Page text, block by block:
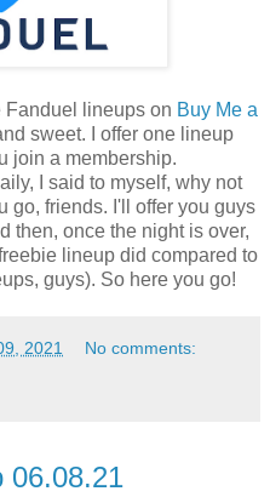
Fanduel lineups on Buy Me a
sweet. I offer one lineup
join a membership.
I said to myself, why not
go, friends. I'll offer you guys
then, once the night is over,
lineup did compared to
guys). So here you go!
2021 No comments:
06.08.21